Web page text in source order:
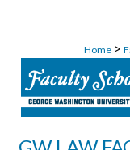
Home >